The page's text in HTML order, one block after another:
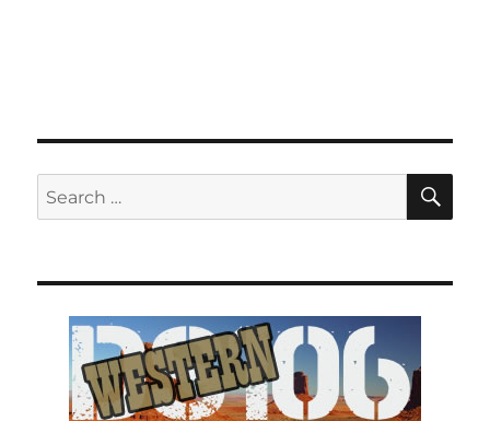
Search
for: